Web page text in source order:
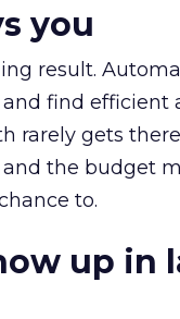
you
result.
find efficient
gets
the budget
to.
up in